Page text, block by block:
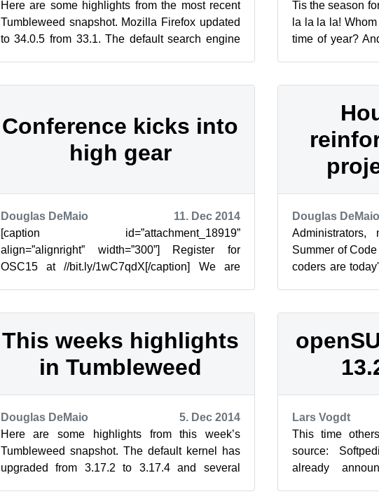
Here are some highlights from the most recent
Tumbleweed snapshot. Mozilla Firefox updated
to 34.0.5 from 33.1. The default search engine
Tis the season
la la la la!
time of year?
Conference kicks into
high gear
Douglas DeMaio
11. Dec 2014
[caption id=”attachment_18919”
align=”alignright” width=”300”] Register for
OSC15 at //bit.ly/1wC7qdX[/caption] We are
Douglas DeMaio
Summer of
coders are
This weeks highlights
in Tumbleweed
Douglas DeMaio
5. Dec 2014
Here are some highlights from this week’s
Tumbleweed snapshot. The default kernel has
upgraded from 3.17.2 to 3.17.4 and several
Lars Vogdt
This time
source:
already